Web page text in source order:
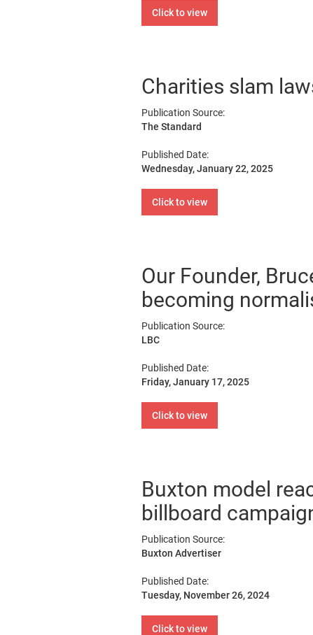
Click to view
Charities slam
Publication Source:
The Standard
Published Date:
Wednesday, January 22, 2025
Click to view
Our Founder,
becoming
Publication Source:
LBC
Published Date:
Friday, January 17, 2025
Click to view
Buxton model
billboard
Publication Source:
Buxton Advertiser
Published Date:
Tuesday, November 26, 2024
Click to view